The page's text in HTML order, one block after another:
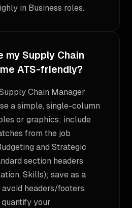
in Business roles.
my Supply Chain
ATS-friendly?
Chain Manager
a simple, single-column
or graphics; include
from the job
and Strategic
section headers
Skills); save as a
headers/footers.
your